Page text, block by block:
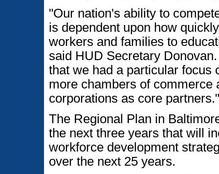
"Our nation's ability to
is dependent upon how
workers and families to
said HUD Secretary
that we had a particular focus
more chambers of commerce
corporations as core partners."
The Regional Plan in
the next three years that will
workforce development
over the next 25 years.